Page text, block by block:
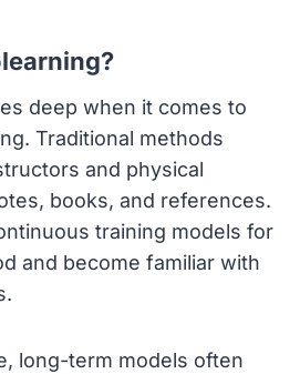
deep when it comes to
Traditional methods
and physical
books, and references.
training models for
and become familiar with
long-term models often